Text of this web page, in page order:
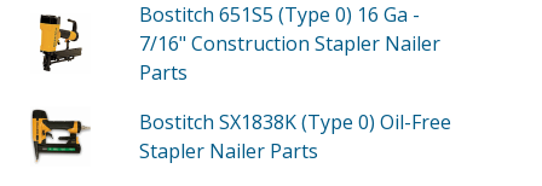
Bostitch 651S5 (Type 0) 16 Ga -
7/16" Construction Stapler Nailer
Parts
Bostitch SX1838K (Type 0) Oil-Free
Stapler Nailer Parts